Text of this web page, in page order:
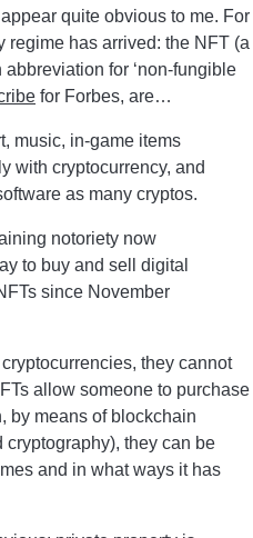
quite obvious to me. For
regime has arrived: the NFT (a
for ‘non-fungible
for Forbes, are…
music, in-game items
with cryptocurrency, and
as many cryptos.
notoriety now
to buy and sell digital
since November
they cannot
allow someone to purchase
by means of blockchain
they can be
and in what ways it has